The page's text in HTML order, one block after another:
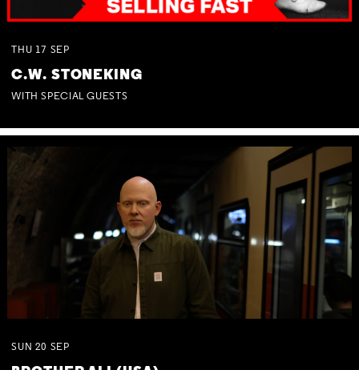
THU 17 SEP
C.W. STONEKING
WITH SPECIAL GUESTS
SUN 20 SEP